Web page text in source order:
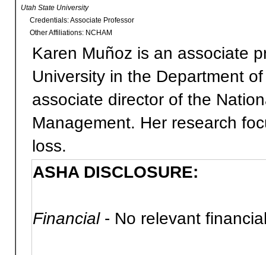
Utah State University
Credentials: Associate Professor
Other Affiliations: NCHAM
Karen Muñoz is an associate
University in the Department
associate director of the
Management. Her research
loss.
ASHA DISCLOSURE:
Financial- No relevant